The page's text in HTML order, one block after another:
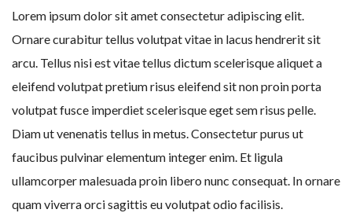
Lorem ipsum dolor sit amet consectetur adipiscing elit.
Ornare curabitur tellus volutpat vitae in lacus hendrerit sit
arcu. Tellus nisi est vitae tellus dictum scelerisque aliquet a
eleifend volutpat pretium risus eleifend sit non proin porta
volutpat fusce imperdiet scelerisque eget sem risus pelle.
Diam ut venenatis tellus in metus. Consectetur purus ut
faucibus pulvinar elementum integer enim. Et ligula
ullamcorper malesuada proin libero nunc consequat. In ornare
quam viverra orci sagittis eu volutpat odio facilisis.